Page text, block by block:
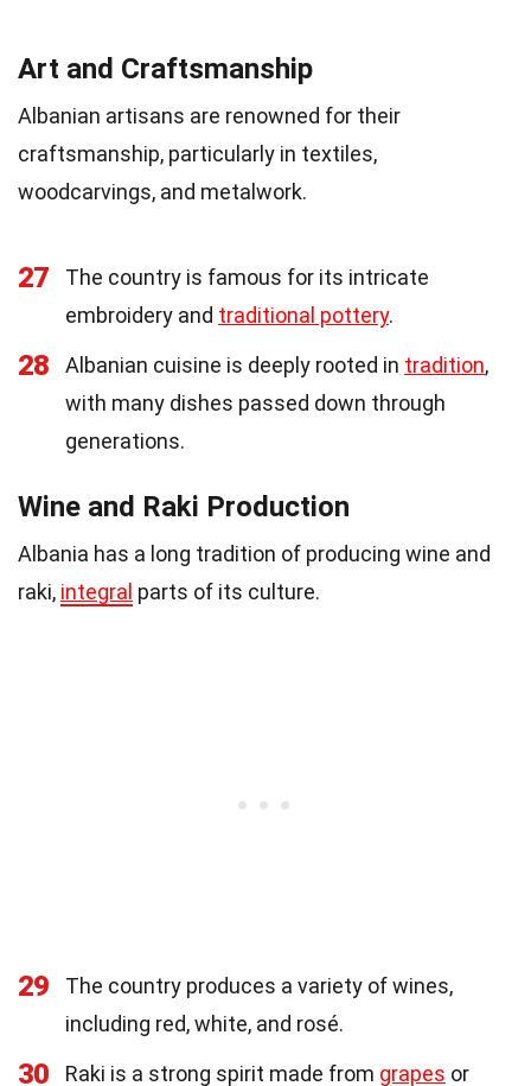
Art and Craftsmanship
Albanian artisans are renowned for their
craftsmanship, particularly in textiles,
woodcarvings, and metalwork.
27
The country is famous for its intricate
embroidery and traditional pottery.
28 Albanian cuisine is deeply rooted in tradition,
with many dishes passed down through
generations.
Wine and Raki Production
Albania has a long tradition of producing wine and
raki, integral parts of its culture.
29
The country produces a variety of wines,
including red, white, and rosé.
30 Raki is a strong spirit made from grapes or